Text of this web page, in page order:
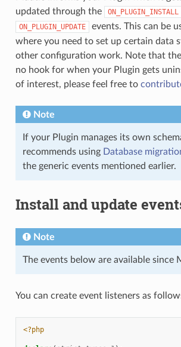
updated through the
ON_PLUGIN_INSTALL
ON_PLUGIN_UPDATE
events. This can be
where you need to set up certain data
other configuration work. Note that
no hook for when your Plugin gets
of interest, please feel free to
Note
If your Plugin manages its own
recommends using Database
the generic events mentioned earlier.
Install and update
Note
The events below are available since
You can create event listeners as
<?php